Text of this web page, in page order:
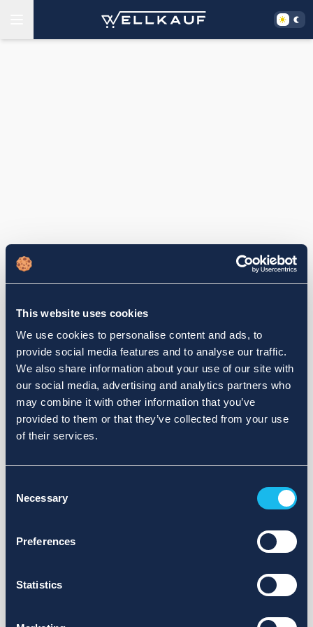
This website uses cookies
We use cookies to personalise content and ads, to
provide social media features and to analyse our traffic.
We also share information about your use of our site with
our social media, advertising and analytics partners who
may combine it with other information that you’ve
provided to them or that they’ve collected from your use
of their services.
Selection
Necessary
Preferences
Statistics